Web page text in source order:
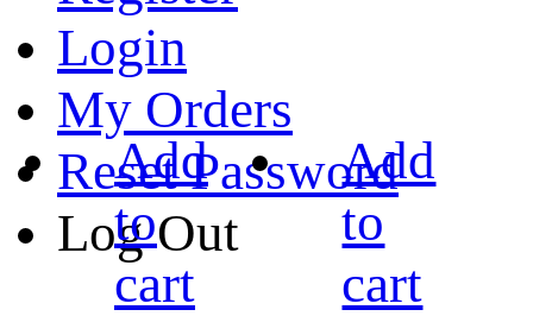
Login
My Orders
Reset Password
Log Out
Add
to
cart
Add
to
cart